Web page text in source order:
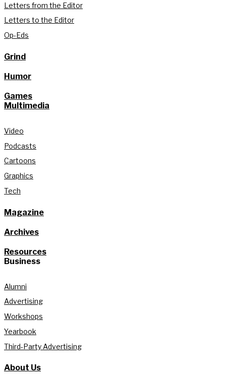
Letters from the Editor
Letters to the Editor
Op-Eds
Grind
Humor
Games
Multimedia
Video
Podcasts
Cartoons
Graphics
Tech
Magazine
Archives
Resources
Business
Alumni
Advertising
Workshops
Yearbook
Third-Party Advertising
About Us